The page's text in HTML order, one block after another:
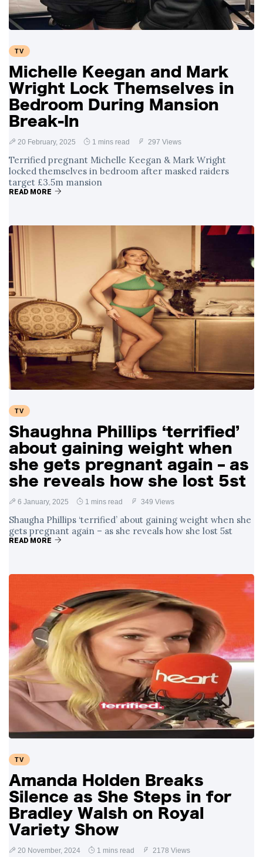
TV
Michelle Keegan and Mark
Wright Lock Themselves in
Bedroom During Mansion
Break-In
20 February, 2025 1 mins read 297 Views
Terrified pregnant Michelle Keegan & Mark Wright
locked themselves in bedroom after masked raiders
target £3.5m mansion
READ MORE
TV
Shaughna Phillips ‘terrified’
about gaining weight when
she gets pregnant again – as
she reveals how she lost 5st
6 January, 2025 1 mins read 349 Views
Shaugha Phillips ‘terrified’ about gaining weight when she
gets pregnant again – as she reveals how she lost 5st
READ MORE
TV
Amanda Holden Breaks
Silence as She Steps in for
Bradley Walsh on Royal
Variety Show
20 November, 2024 1 mins read 2178 Views